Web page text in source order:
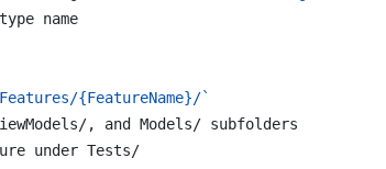
name
{FeatureName}/`
, and Models/ subfolders
under Tests/